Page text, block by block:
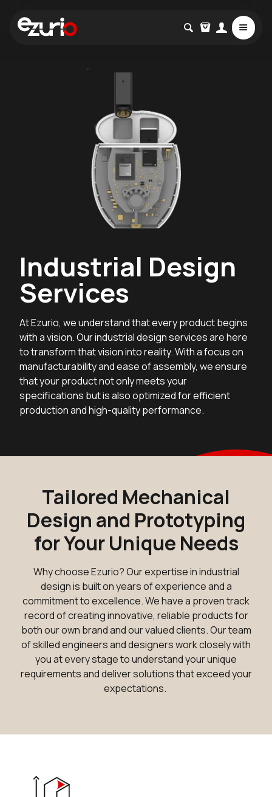
Industrial Design
Services
At Ezurio, we understand that every product begins
with a vision. Our industrial design services are here
to transform that vision into reality. With a focus on
manufacturability and ease of assembly, we ensure
that your product not only meets your
specifications but is also optimized for efficient
production and high-quality performance.
Tailored Mechanical
Design and Prototyping
for Your Unique Needs
Why choose Ezurio? Our expertise in industrial
design is built on years of experience and a
commitment to excellence. We have a proven track
record of creating innovative, reliable products for
both our own brand and our valued clients. Our team
of skilled engineers and designers work closely with
you at every stage to understand your unique
requirements and deliver solutions that exceed your
expectations.